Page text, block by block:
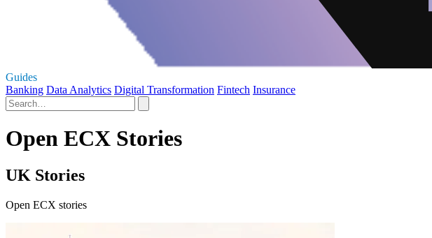
Guides
Banking Data Analytics Digital Transformation Fintech Insurance
Open ECX Stories
UK Stories
Open ECX stories